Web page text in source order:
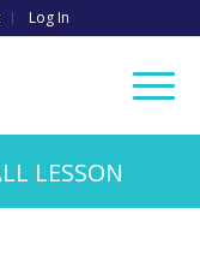
Log In
LESSON